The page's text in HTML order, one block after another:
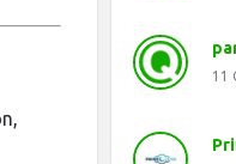
11